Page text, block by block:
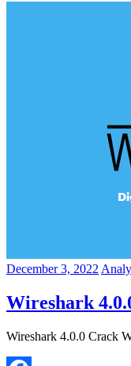
December 3, 2022
Wireshark
Wireshark 4.0.0 Crack